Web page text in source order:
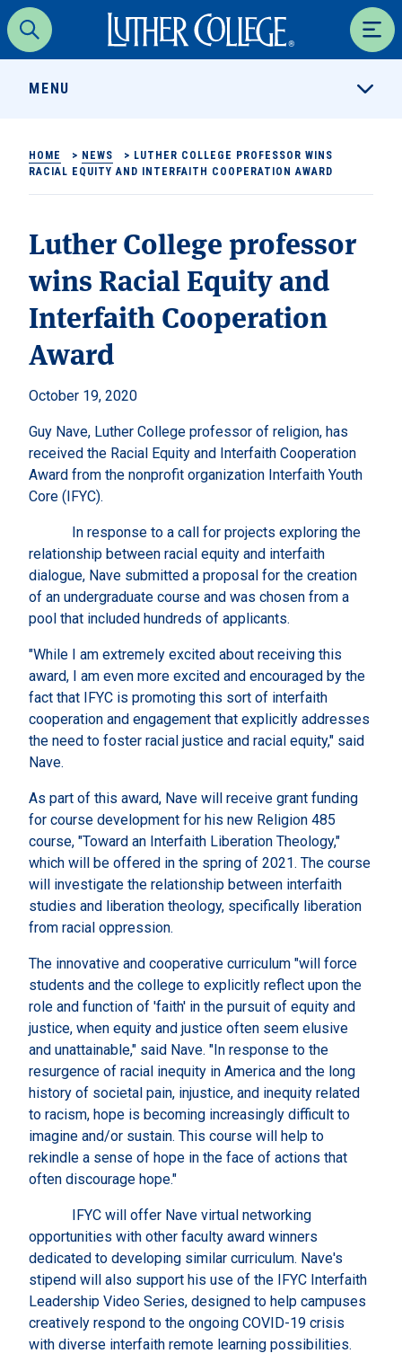
Search
Luther College
MENU
HOME > NEWS > LUTHER COLLEGE PROFESSOR WINS
RACIAL EQUITY AND INTERFAITH COOPERATION AWARD
Luther College professor
wins Racial Equity and
Interfaith Cooperation
Award
October 19, 2020
Guy Nave, Luther College professor of religion, has
received the Racial Equity and Interfaith Cooperation
Award from the nonprofit organization Interfaith Youth
Core (IFYC).
In response to a call for projects exploring the
relationship between racial equity and interfaith
dialogue, Nave submitted a proposal for the creation
of an undergraduate course and was chosen from a
pool that included hundreds of applicants.
"While I am extremely excited about receiving this
award, I am even more excited and encouraged by the
fact that IFYC is promoting this sort of interfaith
cooperation and engagement that explicitly addresses
the need to foster racial justice and racial equity," said
Nave.
As part of this award, Nave will receive grant funding
for course development for his new Religion 485
course, "Toward an Interfaith Liberation Theology,"
which will be offered in the spring of 2021. The course
will investigate the relationship between interfaith
studies and liberation theology, specifically liberation
from racial oppression.
The innovative and cooperative curriculum "will force
students and the college to explicitly reflect upon the
role and function of 'faith' in the pursuit of equity and
justice, when equity and justice often seem elusive
and unattainable," said Nave. "In response to the
resurgence of racial inequity in America and the long
history of societal pain, injustice, and inequity related
to racism, hope is becoming increasingly difficult to
imagine and/or sustain. This course will help to
rekindle a sense of hope in the face of actions that
often discourage hope."
IFYC will offer Nave virtual networking
opportunities with other faculty award winners
dedicated to developing similar curriculum. Nave's
stipend will also support his use of the IFYC Interfaith
Leadership Video Series, designed to help campuses
creatively respond to the ongoing COVID-19 crisis
with diverse interfaith remote learning possibilities.